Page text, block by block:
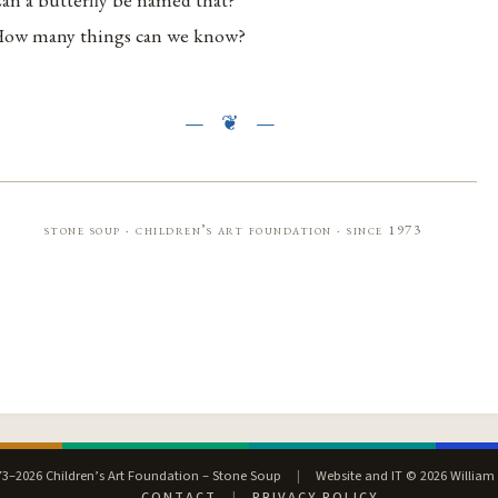
many things can we know?
stone soup · children’s art foundation · since 1973
Children’s Art Foundation – Stone Soup |
Website and IT © 2026 William